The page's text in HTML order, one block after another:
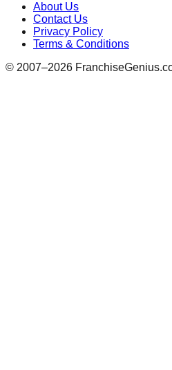
About Us
Contact Us
Privacy Policy
Terms & Conditions
© 2007–2026